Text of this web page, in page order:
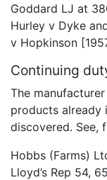
Goddard LJ at
Hurley v Dyke
v Hopkinson
Continuing
The
products already
discovered. See,
Hobbs (Farms)
Lloyd’s Rep 54, 65